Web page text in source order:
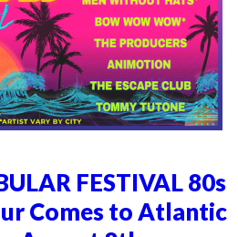
FESTIVAL 80s
Comes to Atlantic